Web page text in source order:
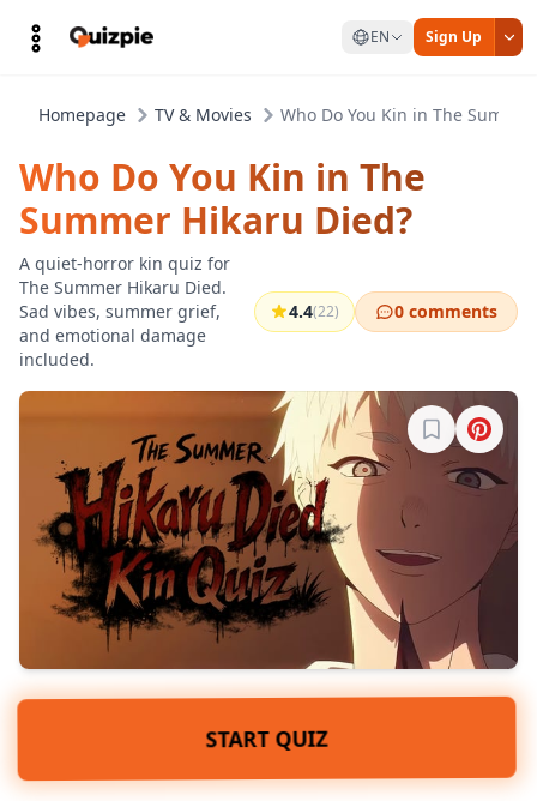
EN Sign Up
Homepage TV & Movies Who Do You Kin in The
Who Do You Kin in The
Summer Hikaru Died?
A quiet-horror kin quiz for
The Summer Hikaru Died.
Sad vibes, summer grief,
and emotional damage
included.
4.4(22) 0 comments
Sign in to
START QUIZ